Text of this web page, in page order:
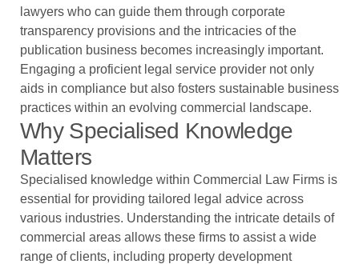
lawyers who can guide them through corporate
transparency provisions and the intricacies of the
publication business becomes increasingly important.
Engaging a proficient legal service provider not only
aids in compliance but also fosters sustainable business
practices within an evolving commercial landscape.
Why Specialised Knowledge
Matters
Specialised knowledge within Commercial Law Firms is
essential for providing tailored legal advice across
various industries. Understanding the intricate details of
commercial areas allows these firms to assist a wide
range of clients, including property development